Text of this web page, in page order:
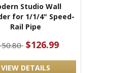
Studio Wall
for 1/1/4" Speed-
Rail Pipe
$126.99
VIEW DETAILS